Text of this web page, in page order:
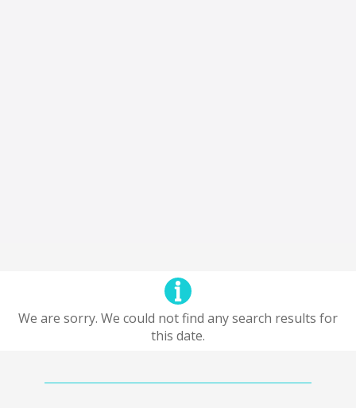
We are sorry. We could not find any search results for
this date.